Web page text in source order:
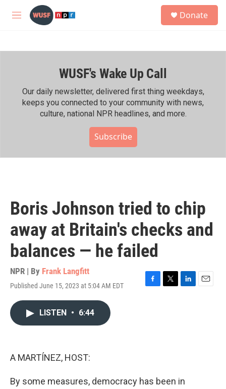
Skip to main content
M
h
Donate
WUSF's Wake Up Call
Our daily newsletter, delivered first thing weekdays,
keeps you connected to your community with news,
culture, national NPR headlines, and more.
Subscribe
Boris Johnson tried to chip
away at Britain's checks and
balances — he failed
NPR | By Frank Langfitt
Published June 15, 2023 at 5:04 AM EDT
F
T
L
E
LISTEN • 6:44
A MARTÍNEZ, HOST:
By some measures, democracy has been in